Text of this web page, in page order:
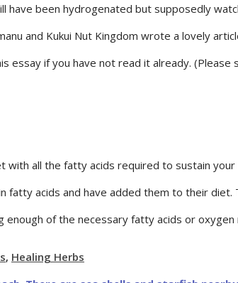
have been hydrogenated but supposedly
and Kukui Nut Kingdom wrote a lovely
essay if you have not read it already. (Please
all the fatty acids required to sustain your
fatty acids and have added them to their
of the necessary fatty acids or
, Healing Herbs